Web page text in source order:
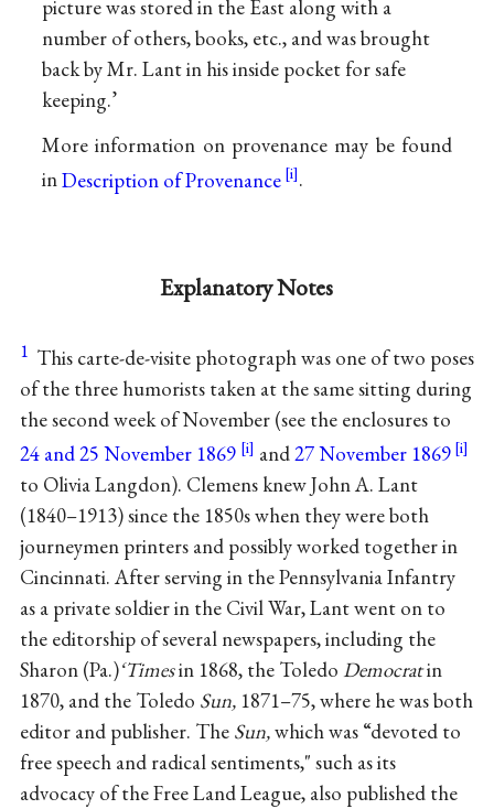
picture was stored in the East along with a
number of others, books, etc., and was brought
back by Mr. Lant in his inside pocket for safe
keeping.’
More information on provenance may be found
inDescription of Provenance .
Explanatory Notes
1 This carte-de-visite photograph was one of two poses
of the three humorists taken at the same sitting during
the second week of November (see the enclosures to
24 and 25 November 1869
and27 November 1869
to Olivia Langdon). Clemens knew John A. Lant
(1840–1913) since the 1850s when they were both
journeymen printers and possibly worked together in
Cincinnati. After serving in the Pennsylvania Infantry
as a private soldier in the Civil War, Lant went on to
the editorship of several newspapers, including the
Sharon (Pa.)‘Timesin 1868, the Toledo Democratin
1870, and the Toledo Sun,1871–75, where he was both
editor and publisher. The Sun,which was “devoted to
free speech and radical sentiments," such as its
advocacy of the Free Land League, also published the